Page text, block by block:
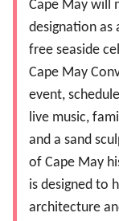
Cape May will
designation as
free seaside
Cape May
event,
live music,
and a sand
of Cape May
is designed to
architecture